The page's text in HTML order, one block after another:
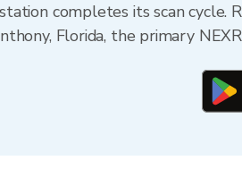
completes its scan
Florida, the primary